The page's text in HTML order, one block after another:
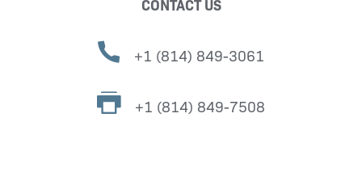
CONTACT US
+1 (814) 849-3061
+1 (814) 849-7508